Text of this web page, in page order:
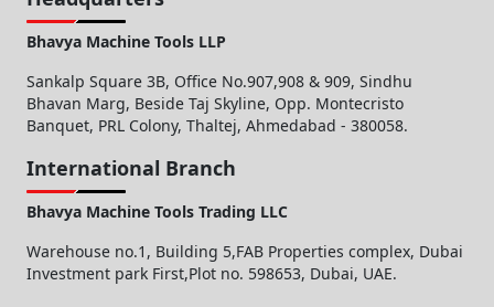
Bhavya Machine Tools LLP
Sankalp Square 3B, Office No.907,908 & 909, Sindhu
Bhavan Marg, Beside Taj Skyline, Opp. Montecristo
Banquet, PRL Colony, Thaltej, Ahmedabad - 380058.
International Branch
Bhavya Machine Tools Trading LLC
Warehouse no.1, Building 5,FAB Properties complex, Dubai
Investment park First,Plot no. 598653, Dubai, UAE.